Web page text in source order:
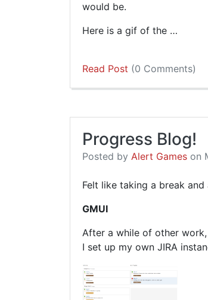
would be.
Here is a gif of the …
Read Post (0 Comments)
Progress Blog!
Posted by Alert Games on
Felt like taking a break
GMUI
After a while of other
I set up my own JIRA